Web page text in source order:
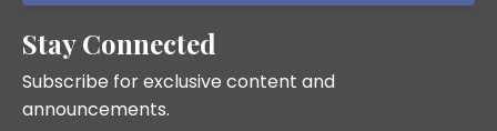
Stay Connected
Subscribe for exclusive content and
announcements.